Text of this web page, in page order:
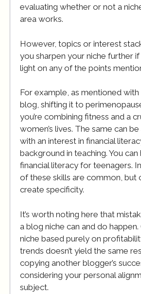
evaluating whether or not a
area works.
However, topics or interest
you sharpen your niche further if
light on any of the points
For example, as mentioned
blog, shifting it to
you’re combining fitness and a
women’s lives. The same can
with an interest in financial
background in teaching. You can
financial literacy for teenagers.
of these skills are common, but
create specificity.
It’s worth noting here that
a blog niche can and do
niche based purely on
trends doesn’t yield the same
copying another blogger’s
considering your personal
subject.